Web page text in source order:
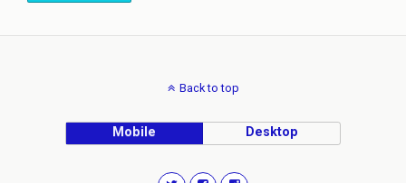
Back to top
Mobile Desktop